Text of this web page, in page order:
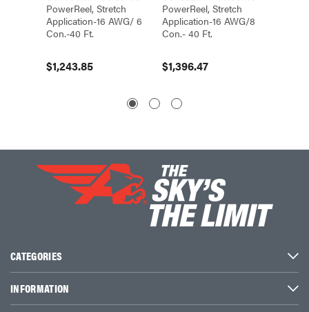
PowerReel, Stretch
Application-16 AWG/ 6
Con.-40 Ft.
$1,243.85
PowerReel, Stretch
Application-16 AWG/8
Con.- 40 Ft.
$1,396.47
CATEGORIES
INFORMATION